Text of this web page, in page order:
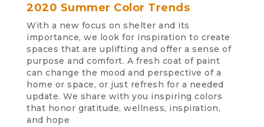
2020 Summer Color Trends
With a new focus on shelter and its
importance, we look for inspiration to create
spaces that are uplifting and offer a sense of
purpose and comfort. A fresh coat of paint
can change the mood and perspective of a
home or space, or just refresh for a needed
update. We share with you inspiring colors
that honor gratitude, wellness, inspiration,
and hope